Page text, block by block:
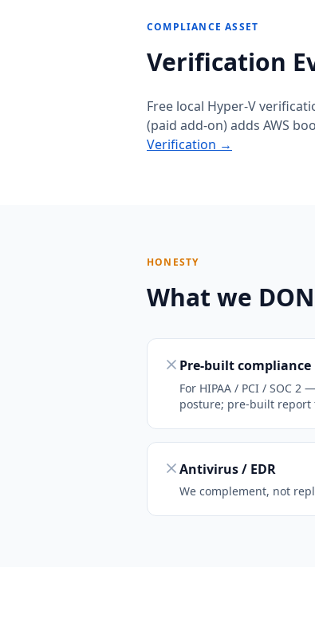
COMPLIANCE ASSET
Verification
Free local Hyper-V
(paid add-on) adds AWS
Verification →
HONESTY
What we
Pre-built
For HIPAA / PCI / SOC
posture; pre-built report
Antivirus / EDR
We complement, not